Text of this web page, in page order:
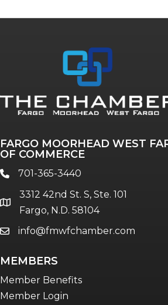
Annual & Signature events
The Pulse
Talent & Workforce
Women Connect events
Young Professionals Network
FARGO MOORHEAD WEST
OF COMMERCE
phone701-365-3440
location
3312 42nd St. S, Ste. 101
Fargo, N.D. 58104
emailinfo@fmwfchamber.com
MEMBERS
Member Benefits
Member Login